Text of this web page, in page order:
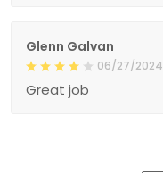
Glenn Galvan
06/27/2024
Great job